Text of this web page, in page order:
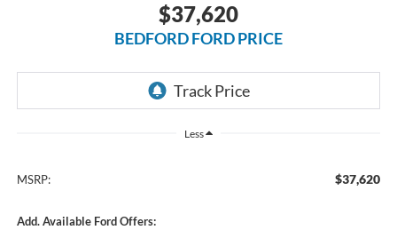
$37,620
BEDFORD FORD PRICE
Less
MSRP: $37,620
Add. Available Ford Offers: